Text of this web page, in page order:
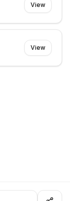
View
View